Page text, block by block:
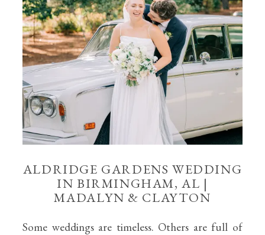
ALDRIDGE GARDENS WEDDING
IN BIRMINGHAM, AL |
MADALYN & CLAYTON
Some weddings are timeless. Others are full of